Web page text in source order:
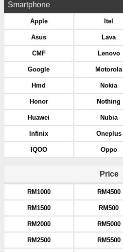
Smartphone
Apple
Asus
CMF
Google
Hmd
Honor
Huawei
Infinix
IQOO
Itel
Lava
Lenovo
Motorola
Nokia
Nothing
Nubia
Oneplus
Oppo
Price
RM1000
RM1500
RM2000
RM2500
RM4500
RM500
RM5000
RM5500